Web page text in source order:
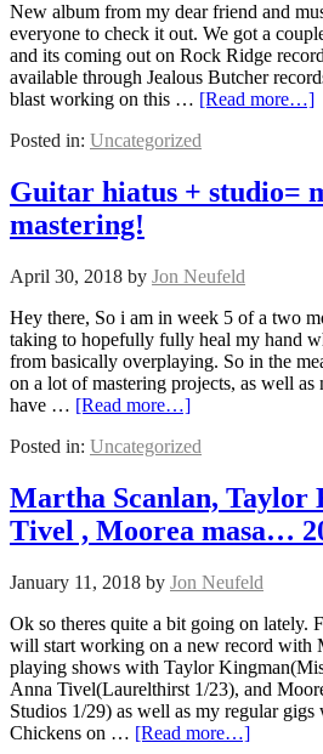
New album from my dear friend and
everyone to check it out. We got a
and its coming out on Rock Ridge
available through Jealous Butcher
blast working on this … [Read more…]
Posted in: Uncategorized
Guitar hiatus + studio=
mastering!
April 30, 2018 by Jon Neufeld
Hey there, So i am in week 5 of a two
taking to hopefully fully heal my hand
from basically overplaying. So in the
on a lot of mastering projects, as well
have … [Read more…]
Posted in: Uncategorized
Martha Scanlan, Taylor
Tivel , Moorea masa…
January 11, 2018 by Jon Neufeld
Ok so theres quite a bit going on lately.
will start working on a new record with
playing shows with Taylor
Anna Tivel(Laurelthirst 1/23), and
Studios 1/29) as well as my regular
Chickens on … [Read more…]